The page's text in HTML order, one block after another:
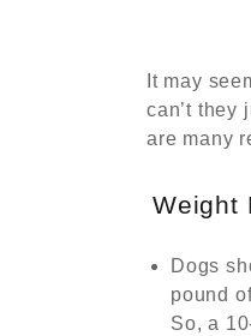
It may
can’t they
are many
Weight
Dogs
pound
So, a